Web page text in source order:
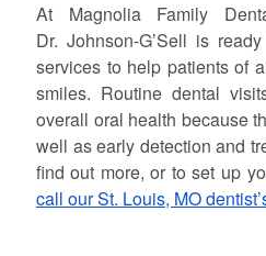
At Magnolia Family
Dr.Johnson-G’Sell is
services to help patients of
smiles. Routine dental
overall oral health because
well as early detection and
find out more, or to set up
call our St. Louis, MO